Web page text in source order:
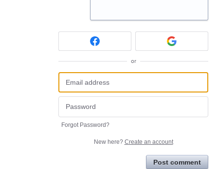
or
Forgot Password?
New here? Create an account
Post comment